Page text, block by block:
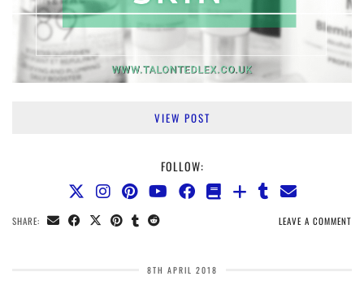
VIEW POST
FOLLOW:
SHARE: LEAVE A COMMENT
8TH APRIL 2018